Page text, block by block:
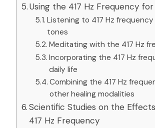
Using the 417 Hz Frequency
Listening to 417 Hz
tones
Meditating with the 417 Hz
Incorporating the 417 Hz
daily life
Combining the 417 Hz
other healing modalities
Scientific Studies on the
417 Hz Frequency